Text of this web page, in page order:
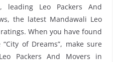
leading Leo Packers And
the latest Mandawali Leo
When you have found
of Dreams”, make sure
Packers And Movers in